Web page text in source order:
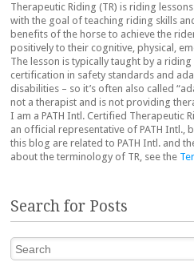
Therapeutic Riding (TR) is riding
with the goal of teaching riding skills
benefits of the horse to achieve the
positively to their cognitive, physical,
The lesson is typically taught by a
certification in safety standards and
disabilities – so it’s often also called
not a therapist and is not providing
I am a PATH Intl. Certified Therapeutic
an official representative of PATH Intl.,
this blog are related to PATH Intl. and
about the terminology of TR, see the
Search for Posts
Search